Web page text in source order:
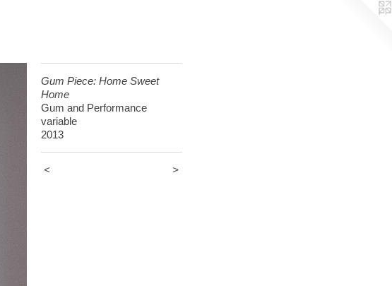
Gum Piece: Home Sweet
Home
Gum and Performance
variable
2013
< >